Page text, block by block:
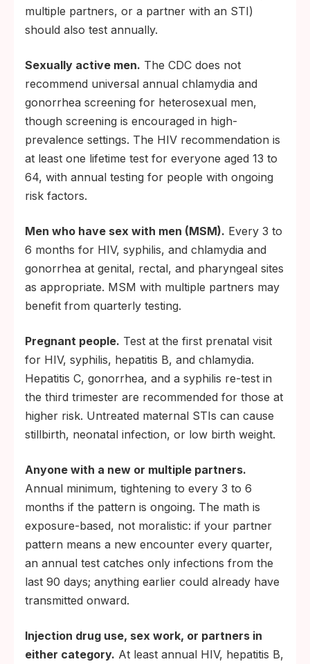
multiple partners, or a partner with an STI)
should also test annually.
Sexually active men. The CDC does not
recommend universal annual chlamydia and
gonorrhea screening for heterosexual men,
though screening is encouraged in high-
prevalence settings. The HIV recommendation is
at least one lifetime test for everyone aged 13 to
64, with annual testing for people with ongoing
risk factors.
Men who have sex with men (MSM). Every 3 to
6 months for HIV, syphilis, and chlamydia and
gonorrhea at genital, rectal, and pharyngeal sites
as appropriate. MSM with multiple partners may
benefit from quarterly testing.
Pregnant people. Test at the first prenatal visit
for HIV, syphilis, hepatitis B, and chlamydia.
Hepatitis C, gonorrhea, and a syphilis re-test in
the third trimester are recommended for those at
higher risk. Untreated maternal STIs can cause
stillbirth, neonatal infection, or low birth weight.
Anyone with a new or multiple partners.
Annual minimum, tightening to every 3 to 6
months if the pattern is ongoing. The math is
exposure-based, not moralistic: if your partner
pattern means a new encounter every quarter,
an annual test catches only infections from the
last 90 days; anything earlier could already have
transmitted onward.
Injection drug use, sex work, or partners in
either category. At least annual HIV, hepatitis B,